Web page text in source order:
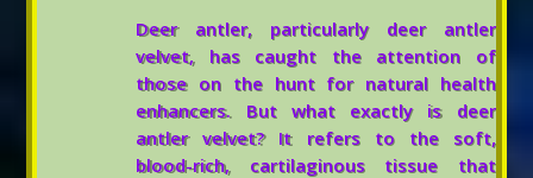
Deer antler, particularly deer antler
velvet, has caught the attention of
those on the hunt for natural health
enhancers. But what exactly is deer
antler velvet? It refers to the soft,
blood-rich, cartilaginous tissue that